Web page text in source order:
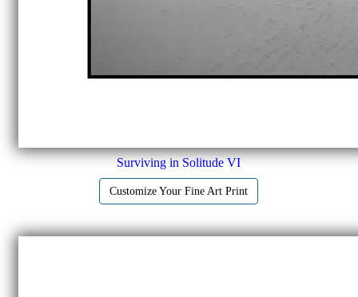
Surviving in Solitude VI
Customize Your Fine Art Print